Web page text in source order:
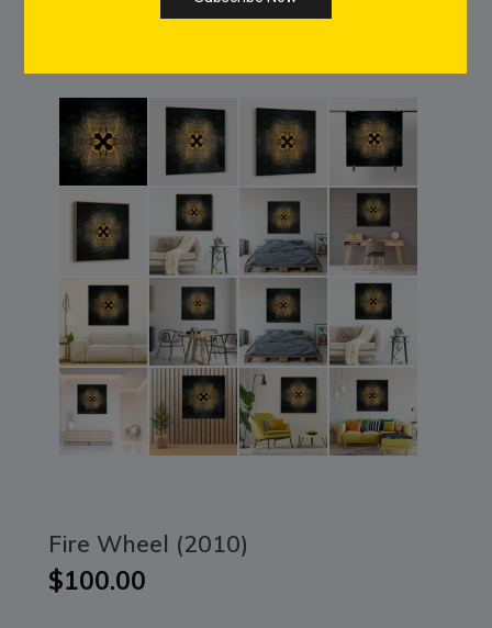
Fire Wheel (2010)
$100.00